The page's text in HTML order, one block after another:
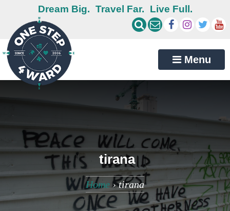
Dream Big. Travel Far. Live Full.
Menu
tirana
Home ›tirana